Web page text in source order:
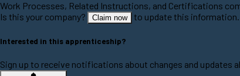
Work Processes, Related Instructions, and Certifications
Is this your company?
Claim now to update this information.
Interested in this apprenticeship?
Sign up to receive notifications about changes and updates